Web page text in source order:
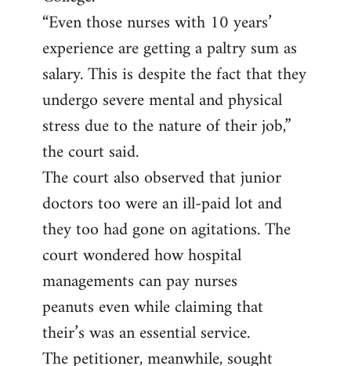
“Even those nurses with 10 years’
experience are getting a paltry sum as
salary. This is despite the fact that they
undergo severe mental and physical
stress due to the nature of their job,”
the court said.
The court also observed that junior
doctors too were an ill-paid lot and
they too had gone on agitations. The
court wondered how hospital
managements can pay nurses
peanuts even while claiming that
their’s was an essential service.
The petitioner, meanwhile, sought